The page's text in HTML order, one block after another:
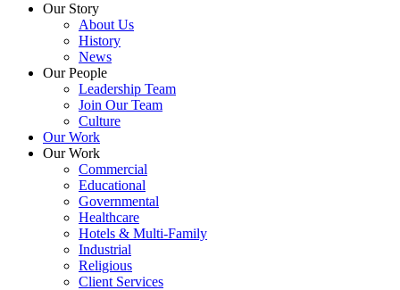
Our Story
About Us
History
News
Our People
Leadership Team
Join Our Team
Culture
Our Work
Our Work
Commercial
Educational
Governmental
Healthcare
Hotels & Multi-Family
Industrial
Religious
Client Services